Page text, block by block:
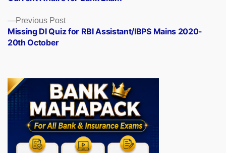
Previous PostPrevious
post:
Missing DI Quiz for RBI Assistant/IBPS Mains 2020-
20th October